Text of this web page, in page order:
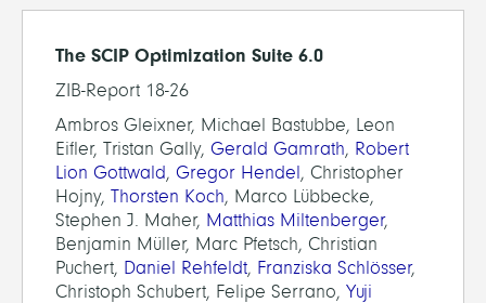
The SCIP Optimization Suite 6.0
ZIB-Report 18-26
Ambros Gleixner, Michael Bastubbe, Leon
Eifler, Tristan Gally, Gerald Gamrath, Robert
Lion Gottwald, Gregor Hendel, Christopher
Hojny, Thorsten Koch, Marco Lübbecke,
Stephen J. Maher, Matthias Miltenberger,
Benjamin Müller, Marc Pfetsch, Christian
Puchert, Daniel Rehfeldt, Franziska Schlösser,
Christoph Schubert, Felipe Serrano, Yuji